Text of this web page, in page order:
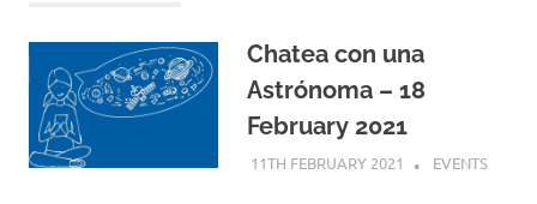
Chatea con una
Astrónoma – 18
February 2021
11TH FEBRUARY 2021 HELEN TAYLOR
EVENTS